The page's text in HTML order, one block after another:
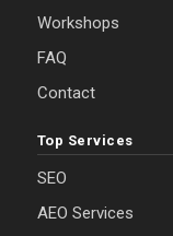
Workshops
FAQ
Contact
Top Services
SEO
AEO Services